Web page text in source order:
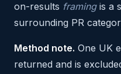
on-results framingis a
surrounding PR
Method note. One UK
returned and is